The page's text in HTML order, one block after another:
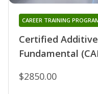
Certified
Fundamental
CAREER TRAINING
$2850.00